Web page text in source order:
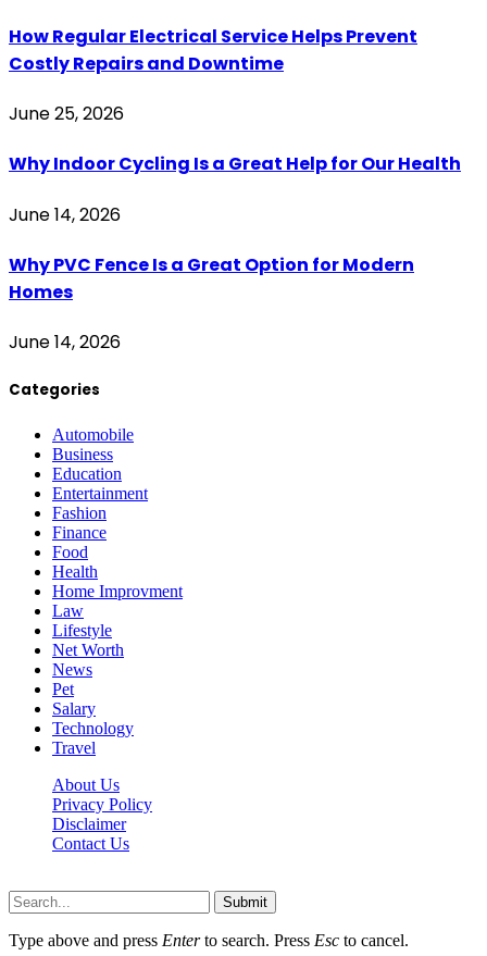
How Regular Electrical Service Helps Prevent
Costly Repairs and Downtime
June 25, 2026
Why Indoor Cycling Is a Great Help for Our Health
June 14, 2026
Why PVC Fence Is a Great Option for Modern
Homes
June 14, 2026
Categories
Automobile
Business
Education
Entertainment
Fashion
Finance
Food
Health
Home Improvment
Law
Lifestyle
Net Worth
News
Pet
Salary
Technology
Travel
About Us
Privacy Policy
Disclaimer
Contact Us
Submit
Type above and press Enterto search. Press Esc to cancel.